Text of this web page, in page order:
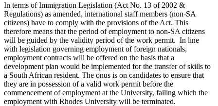
In terms of Immigration Legislation (Act No. 13 of 2002 &
Regulations) as amended, international staff members (non-SA
citizens) have to comply with the provisions of the Act. This
therefore means that the period of employment to non-SA citizens
will be guided by the validity period of the work permit. In line
with legislation governing employment of foreign nationals,
employment contracts will be offered on the basis that a
development plan would be implemented for the transfer of skills to
a South African resident. The onus is on candidates to ensure that
they are in possession of a valid work permit before the
commencement of employment at the University, failing which the
employment with Rhodes University will be terminated.